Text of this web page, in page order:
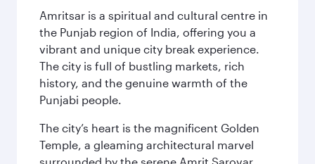
Amritsar is a spiritual and cultural centre in
the Punjab region of India, offering you a
vibrant and unique city break experience.
The city is full of bustling markets, rich
history, and the genuine warmth of the
Punjabi people.
The city’s heart is the magnificent Golden
Temple, a gleaming architectural marvel